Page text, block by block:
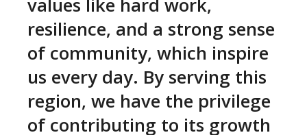
values like hard work,
resilience, and a strong sense
of community, which inspire
us every day. By serving this
region, we have the privilege
of contributing to its growth